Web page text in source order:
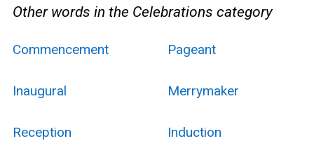
Other words in the Celebrations category
Commencement Pageant
Inaugural Merrymaker
Reception Induction